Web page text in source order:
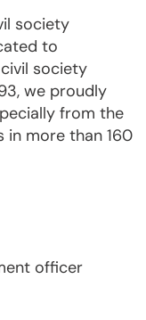
society
to
society
we proudly
from the
in more than 160
officer